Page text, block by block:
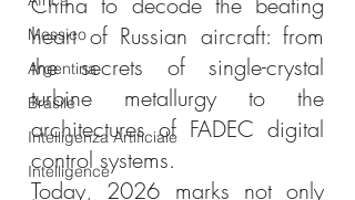
Messico
Argentina
Brasile
Intelligenza Artificiale
Intelligence
heart of Russian aircraft: from
the secrets of single-crystal
turbine metallurgy to the
architectures of FADEC digital
control systems.
Today, 2026 marks not only